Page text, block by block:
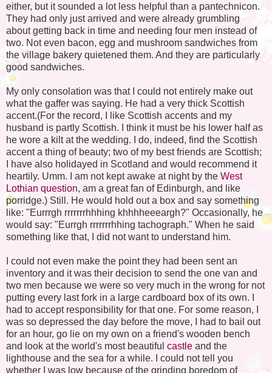
either, but it sounded a lot less helpful than a pantechnicon.
They had only just arrived and were already grumbling
about getting back in time and needing four men instead of
two. Not even bacon, egg and mushroom sandwiches from
the village bakery quietened them. And they are particularly
good sandwiches.
My only consolation was that I could not entirely make out
what the gaffer was saying. He had a very thick Scottish
accent.(For the record, I like Scottish accents and my
husband is partly Scottish. I think it must be his lower half as
he wore a kilt at the wedding. I do, indeed, find the Scottish
accent a thing of beauty; two of my best friends are Scottish;
I have also holidayed in Scotland and would recommend it
heartily. Umm. I am not kept awake at night by the West
Lothian question, am a great fan of Edinburgh, and like
porridge.) Still. He would hold out a box and say something
like: "Eurrrgh rrrrrrrhhhing khhhheeeargh?" Occasionally, he
would say: "Eurrgh rrrrrrrhhing tachograph." When he said
something like that, I did not want to understand him.
I could not even make the point they had been sent an
inventory and it was their decision to send the one van and
two men because we were so very much in the wrong for not
putting every last fork in a large cardboard box of its own. I
had to accept responsibility for that one. For some reason, I
was so depressed the day before the move, I had to bail out
for an hour, go lie on my own on a friend's wooden bench
and look at the world's most beautiful castle and the
lighthouse and the sea for a while. I could not tell you
whether I was low because of the grinding boredom of